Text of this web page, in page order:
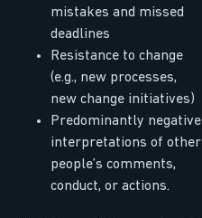
mistakes and missed
deadlines
Resistance to change
(e.g., new processes,
new change initiatives)
Predominantly negative
interpretations of other
people’s comments,
conduct, or actions.